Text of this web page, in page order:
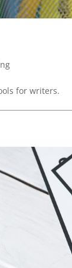
for writers.